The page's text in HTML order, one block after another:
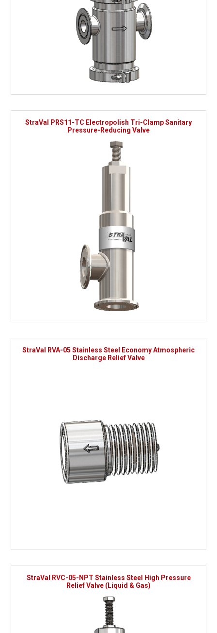
StraVal PRS11-TC Electropolish Tri-Clamp Sanitary
Pressure-Reducing Valve
StraVal RVA-05 Stainless Steel Economy Atmospheric
Discharge Relief Valve
StraVal RVC-05-NPT Stainless Steel High Pressure
Relief Valve (Liquid & Gas)